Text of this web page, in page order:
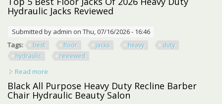
Hydraulic Jacks Reviewed
Submitted by admin on Thu, 07/16/2026 - 16:46
Tags:
best floor jacks heavy
duty
hydraulic
reviewed
Read more
Black All Purpose Heavy Duty Recline Barber
Chair Hydraulic Beauty Salon